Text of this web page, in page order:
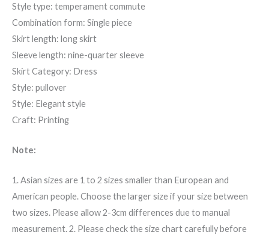
Style type: temperament commute
Combination form: Single piece
Skirt length: long skirt
Sleeve length: nine-quarter sleeve
Skirt Category: Dress
Style: pullover
Style: Elegant style
Craft: Printing
Note:
1. Asian sizes are 1 to 2 sizes smaller than European and
American people. Choose the larger size if your size between
two sizes. Please allow 2-3cm differences due to manual
measurement. 2. Please check the size chart carefully before